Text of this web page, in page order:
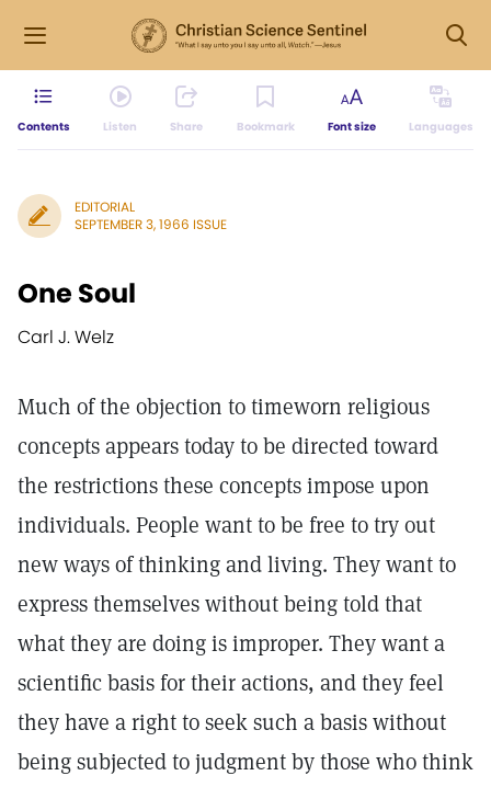
Contents Listen Share Bookmark Font size Languages
EDITORIAL
SEPTEMBER 3, 1966 ISSUE
One Soul
Carl J. Welz
Much of the objection to timeworn religious
concepts appears today to be directed toward
the restrictions these concepts impose upon
individuals. People want to be free to try out
new ways of thinking and living. They want to
express themselves without being told that
what they are doing is improper. They want a
scientific basis for their actions, and they feel
they have a right to seek such a basis without
being subjected to judgment by those who think